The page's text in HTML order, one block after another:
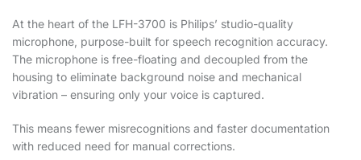
At the heart of the LFH-3700 is Philips’ studio-quality
microphone, purpose-built for speech recognition accuracy.
The microphone is free-floating and decoupled from the
housing to eliminate background noise and mechanical
vibration – ensuring only your voice is captured.
This means fewer misrecognitions and faster documentation
with reduced need for manual corrections.